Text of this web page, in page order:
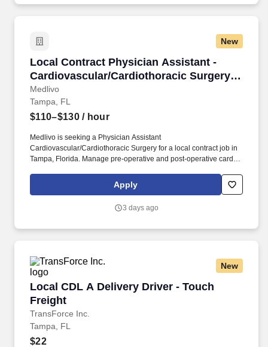
New
Local Contract Physician Assistant -
Cardiovascular/Cardiothoracic Surgery -
$110-130 per hour
Medlivo
Local Contract Physician Assistant -
Tampa, FL
$110–$130/ hour
Medlivo is seeking a Physician Assistant
Cardiovascular/Cardiothoracic Surgery for a local contract job in
Tampa, Florida. Manage pre-operative and post-operative cardiac
Apply
3 days ago
New
Local CDL A Delivery Driver - Touch
Freight
TransForce Inc.
Local CDL A Delivery Driver - Touch Freight
Tampa, FL
$22